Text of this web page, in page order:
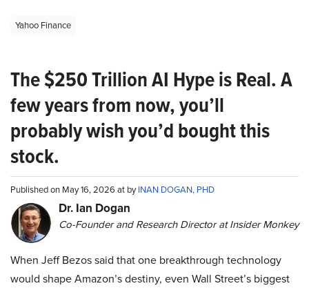
Yahoo Finance
The $250 Trillion AI Hype is Real. A
few years from now, you’ll
probably wish you’d bought this
stock.
Published on May 16, 2026 at byINAN DOGAN, PHD
Dr. Ian Dogan
Co-Founder and Research Director at Insider Monkey
When Jeff Bezos said that one breakthrough technology
would shape Amazon’s destiny, even Wall Street’s biggest